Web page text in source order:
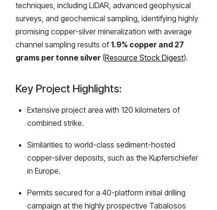
techniques, including LiDAR, advanced geophysical
surveys, and geochemical sampling, identifying highly
promising copper-silver mineralization with average
channel sampling results of1.9% copper and 27
grams per tonne silver (Resource Stock Digest).
Key Project Highlights:
Extensive project area with 120 kilometers of
combined strike.
Similarities to world-class sediment-hosted
copper-silver deposits, such as the Kupferschiefer
in Europe.
Permits secured for a 40-platform initial drilling
campaign at the highly prospective Tabalosos